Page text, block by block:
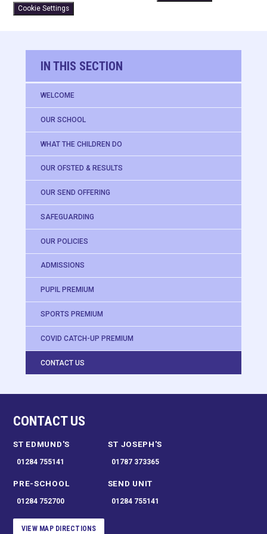
Cookie Settings
IN THIS SECTION
WELCOME
OUR SCHOOL
WHAT THE CHILDREN DO
OUR OFSTED & RESULTS
OUR SEND OFFERING
SAFEGUARDING
OUR POLICIES
ADMISSIONS
PUPIL PREMIUM
SPORTS PREMIUM
COVID CATCH-UP PREMIUM
CONTACT US
CONTACT US
ST EDMUND'S
01284 755141
ST JOSEPH'S
01787 373365
PRE-SCHOOL
01284 752700
SEND UNIT
01284 755141
VIEW MAP DIRECTIONS